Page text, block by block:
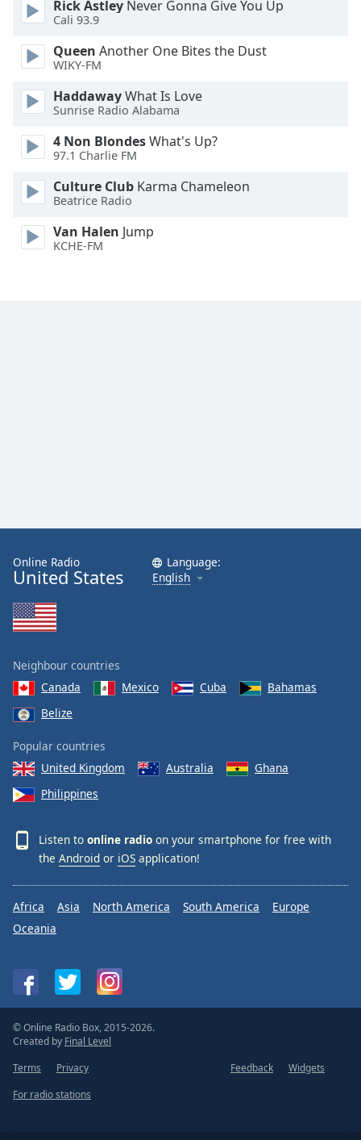
Rick Astley Never Gonna Give You Up
Cali 93.9
Queen Another One Bites the Dust
WIKY-FM
HaddawayWhat Is Love
Sunrise Radio Alabama
4 Non BlondesWhat's Up?
97.1 Charlie FM
Culture Club Karma Chameleon
Beatrice Radio
Van Halen Jump
KCHE-FM
Online Radio
United States
Language:
English
Neighbour countries
Canada
Mexico Cuba
Bahamas
Belize
Popular countries
United Kingdom
Australia
Ghana
Philippines
Listen to online radio on your smartphone for free with
the Android or iOS application!
Africa Asia North America South America
Europe
Oceania
© Online Radio Box, 2015-2026.
Created by Final Level
Terms
Privacy Feedback
Widgets
For radio stations